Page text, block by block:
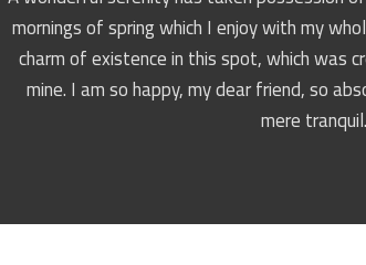
mornings of spring which I enjoy with my
charm of existence in this spot, which was
mine. I am so happy, my dear friend, so
mere tranquil.